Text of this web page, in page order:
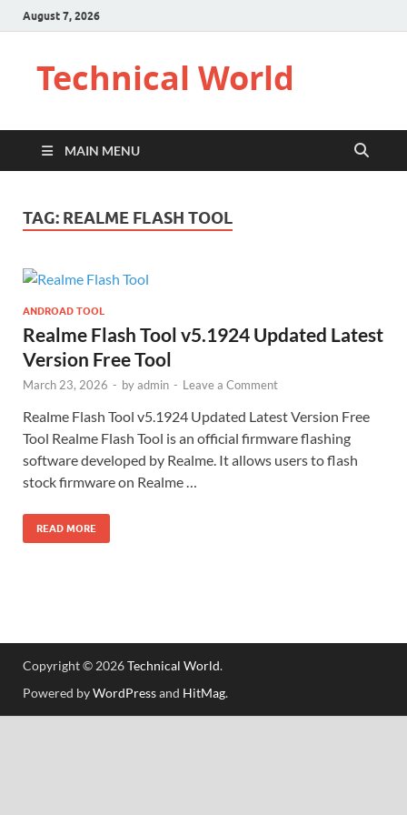
August 7, 2026
Technical World
MAIN MENU
TAG: REALME FLASH TOOL
ANDROAD TOOL
Realme Flash Tool v5.1924 Updated Latest
Version Free Tool
March 23, 2026 - byadmin - Leave a Comment
Realme Flash Tool v5.1924 Updated Latest Version Free
Tool Realme Flash Tool is an official firmware flashing
software developed by Realme. It allows users to flash
stock firmware on Realme …
READ MORE
Copyright © 2026Technical World.
Powered byWordPressand HitMag.